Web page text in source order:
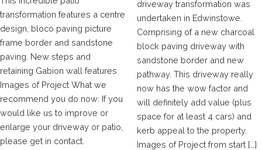
transformation features a centre
design, bloco paving picture
frame border and sandstone
paving. New steps and
retaining Gabion wall features
Images of Project What we
recommend you do now: If you
would like us to improve or
enlarge your driveway or patio,
please get in contact.
driveway transformation was
undertaken in Edwinstowe.
Comprising of a new charcoal
block paving driveway with
sandstone border and new
pathway. This driveway really
now has the wow factor and
will definitely add value (plus
space for at least 4 cars) and
kerb appeal to the property.
Images of Project from start […]